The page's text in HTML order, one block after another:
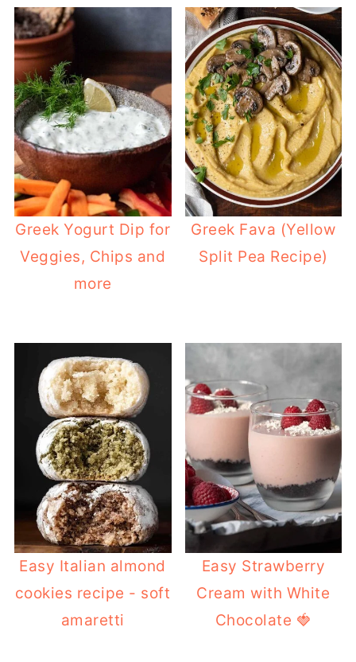
Greek Yogurt Dip for
Veggies, Chips and
more
Greek Fava (Yellow
Split Pea Recipe)
Easy Italian almond
cookies recipe - soft
amaretti
Easy Strawberry
Cream with White
Chocolate 🍓